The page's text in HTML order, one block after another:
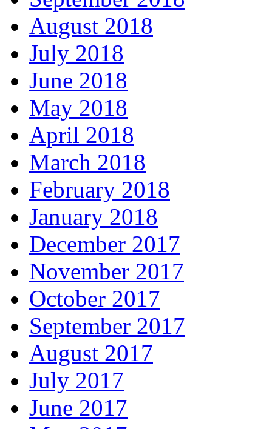
August 2018
July 2018
June 2018
May 2018
April 2018
March 2018
February 2018
January 2018
December 2017
November 2017
October 2017
September 2017
August 2017
July 2017
June 2017